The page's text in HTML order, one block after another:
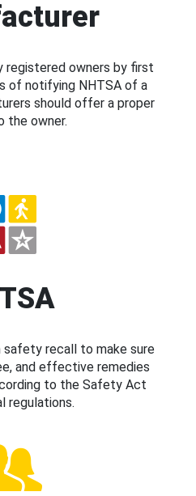
owners by first
of notifying NHTSA of a
should offer a proper
the owner.
safety recall to make sure
and effective remedies
to the Safety Act
regulations.